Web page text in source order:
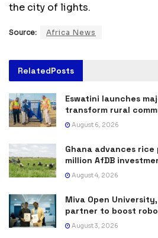
the city of lights.
Source: Africa News
RelatedPosts
Eswatini launches
transform rural
August 6, 2026
Ghana advances
million AfDB
August 4, 2026
Miva Open
partner to boost
August 3, 2026